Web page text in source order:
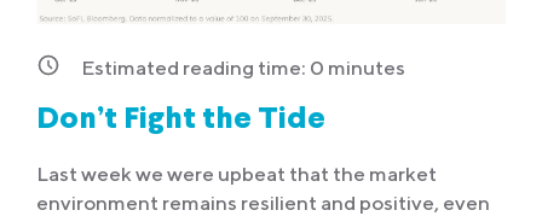
Estimated reading time: 0 minutes
Don’t Fight the Tide
Last week we were upbeat that the market
environment remains resilient and positive, even